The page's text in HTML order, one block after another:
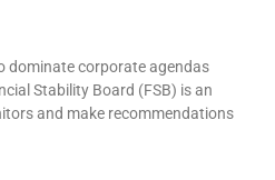
dominate corporate agendas
Stability Board (FSB) is an
and make recommendations